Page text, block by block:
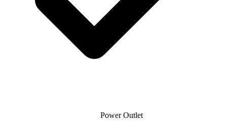
Power Outlet